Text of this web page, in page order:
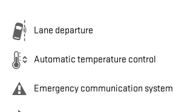
Lane departure
Automatic temperature control
Emergency communication system